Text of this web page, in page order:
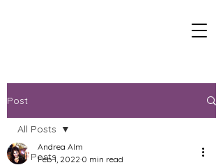
Post
All Posts
All Posts
Andrea Alm
Feb 1, 2022 0 min read